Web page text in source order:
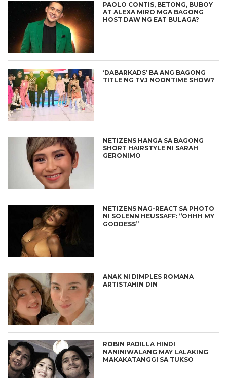
PAOLO CONTIS, BETONG, BUBOY
AT ALEXA MIRO MGA BAGONG
HOST DAW NG EAT BULAGA?
‘DABARKADS’ BA ANG BAGONG
TITLE NG TVJ NOONTIME SHOW?
NETIZENS HANGA SA BAGONG
SHORT HAIRSTYLE NI SARAH
GERONIMO
NETIZENS NAG-REACT SA PHOTO
NI SOLENN HEUSSAFF: “OHHH MY
GODDESS”
ANAK NI DIMPLES ROMANA
ARTISTAHIN DIN
ROBIN PADILLA HINDI
NANINIWALANG MAY LALAKING
MAKAKATANGGI SA TUKSO